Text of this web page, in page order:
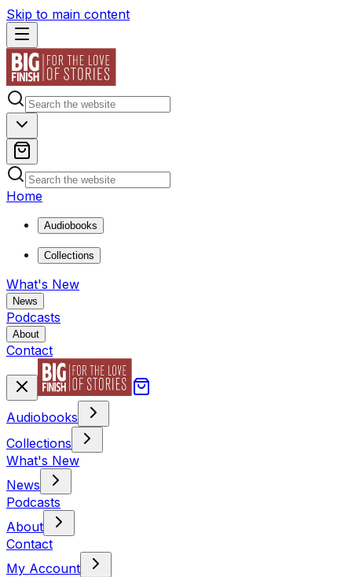
Skip to main content
Home
Audiobooks
Collections
What's New
News
Podcasts
About
Contact
Audiobooks
Collections
What's New
News
Podcasts
About
Contact
My Account